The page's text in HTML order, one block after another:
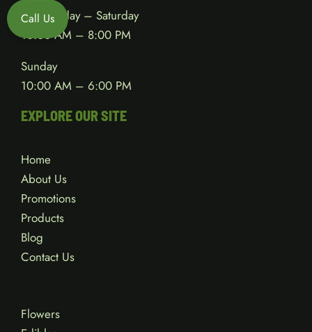
Wednesday – Saturday
10:00 AM – 8:00 PM
Sunday
10:00 AM – 6:00 PM
EXPLORE OUR SITE
Home
About Us
Promotions
Products
Blog
Contact Us
Flowers
Call Us